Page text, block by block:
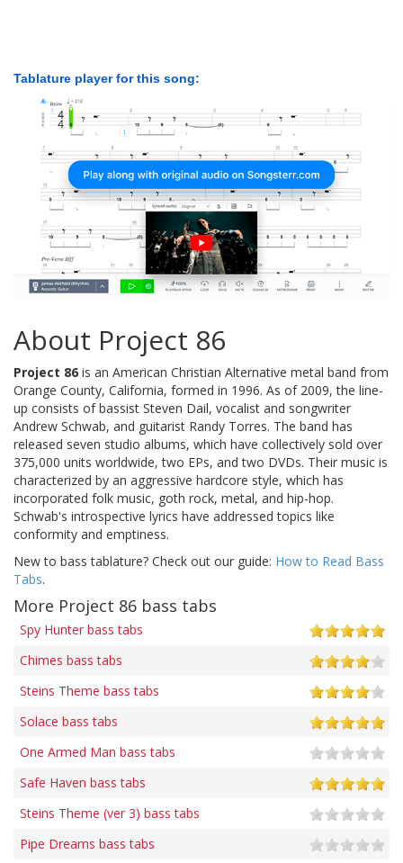
Tablature player for this song:
About Project 86
Project 86 is an American Christian Alternative metal band from
Orange County, California, formed in 1996. As of 2009, the line-
up consists of bassist Steven Dail, vocalist and songwriter
Andrew Schwab, and guitarist Randy Torres. The band has
released seven studio albums, which have collectively sold over
375,000 units worldwide, two EPs, and two DVDs. Their music is
characterized by an aggressive hardcore style, which has
incorporated folk music, goth rock, metal, and hip-hop.
Schwab's introspective lyrics have addressed topics like
conformity and emptiness.
New to bass tablature? Check out our guide: How to Read Bass
Tabs.
More Project 86 bass tabs
Spy Hunter bass tabs
Chimes bass tabs
Steins Theme bass tabs
Solace bass tabs
One Armed Man bass tabs
Safe Haven bass tabs
Steins Theme (ver 3) bass tabs
Pipe Dreams bass tabs